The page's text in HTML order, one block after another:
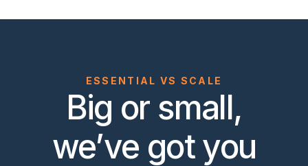
ESSENTIAL VS SCALE
Big or small,
we’ve got you